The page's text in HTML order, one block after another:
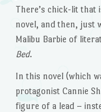
There’s chick-lit that
novel, and then, just
Malibu Barbie of
Bed.
In this novel (which
protagonist Cannie
figure of a lead –